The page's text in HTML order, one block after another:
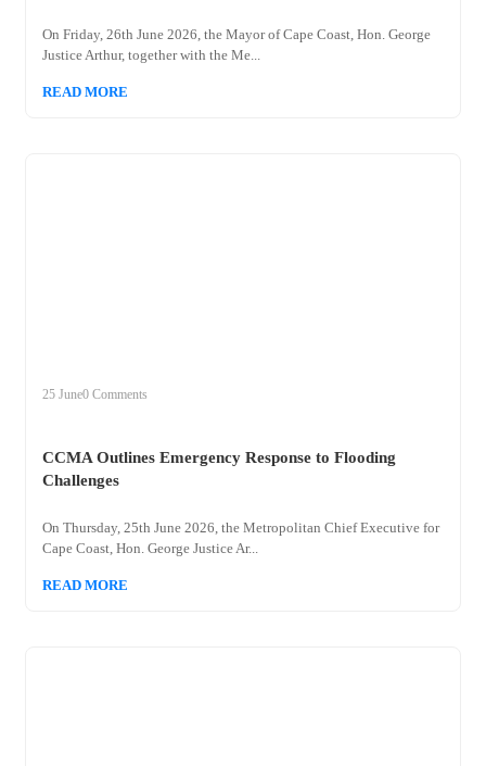
On Friday, 26th June 2026, the Mayor of Cape Coast, Hon. George
Justice Arthur, together with the Me...
READ MORE
25 June0 Comments
CCMA Outlines Emergency Response to Flooding
Challenges
On Thursday, 25th June 2026, the Metropolitan Chief Executive for
Cape Coast, Hon. George Justice Ar...
READ MORE